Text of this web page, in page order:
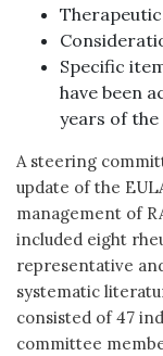
Specific
have been
years of the
A steering
update of the
management of
included eight
representative
systematic
consisted of 47
committee